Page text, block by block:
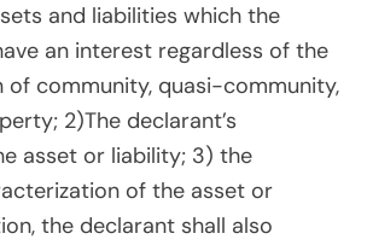
and liabilities which the
an interest regardless of the
of community, quasi-community,
2)The declarant’s
asset or liability; 3) the
of the asset or
the declarant shall also